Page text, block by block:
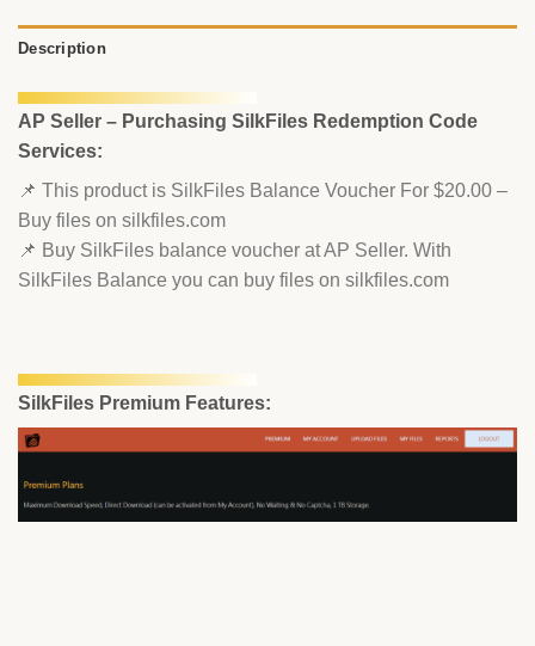
Description
AP Seller – Purchasing SilkFiles Redemption Code
Services:
📌 This product is SilkFiles Balance Voucher For $20.00 –
Buy files on silkfiles.com
📌 Buy SilkFiles balance voucher at AP Seller. With
SilkFiles Balance you can buy files on silkfiles.com
SilkFiles Premium Features: